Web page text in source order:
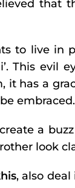
that
to live in
This
a
embraced.
a
look
, also